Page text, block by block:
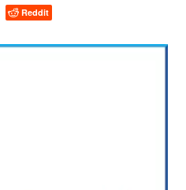
Reddit